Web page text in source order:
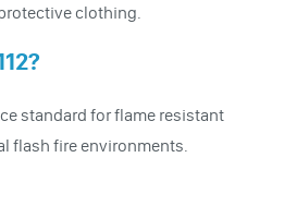
clothing.
standard for flame resistant
flash fire environments.